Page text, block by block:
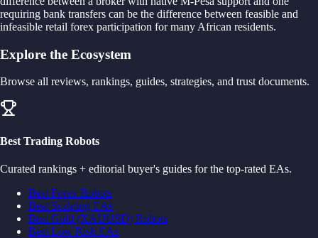
requiring bank transfers can be the difference between feasible and
infeasible retail forex participation for many African residents.
Explore the Ecosystem
Browse all reviews, rankings, guides, strategies, and trust documents.
Best Trading Robots
Curated rankings + editorial buyer's guides for the top-rated EAs.
Best Forex Robots
Best Scalping EAs
Best Gold (XAUUSD) Robots
Best Low Risk EAs